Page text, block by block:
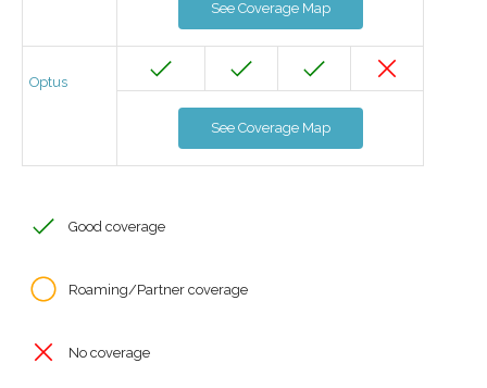
See Coverage Map
Optus
See Coverage Map
Good coverage
Roaming/Partner coverage
No coverage